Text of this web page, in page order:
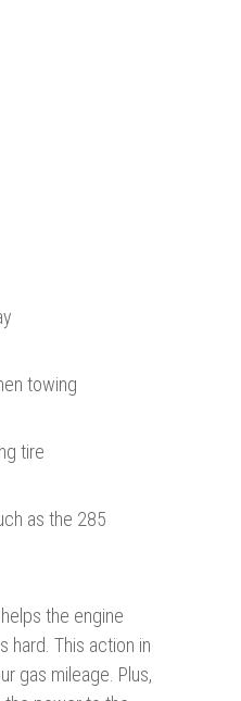
towing
tire
as the 285
the engine
hard. This action in
gas mileage. Plus,